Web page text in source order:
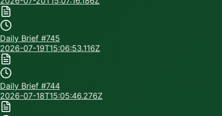
Daily Brief #745
2026-07-19T15:06:53.116Z
Daily Brief #744
2026-07-18T15:05:46.276Z